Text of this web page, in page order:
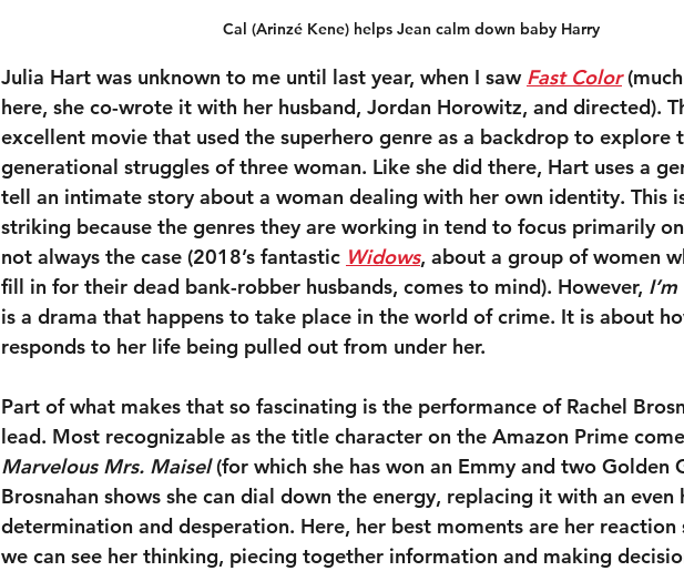
Cal (Arinzé Kene) helps Jean calm down baby Harry
Julia Hart was unknown to me until last year, when I saw Fast Color
here, she co-wrote it with her husband, Jordan Horowitz, and directed).
excellent movie that used the superhero genre as a backdrop to explore
generational struggles of three woman. Like she did there, Hart uses a
tell an intimate story about a woman dealing with her own identity. This
striking because the genres they are working in tend to focus primarily
not always the case (2018’s fantastic Widows, about a group of women
fill in for their dead bank-robber husbands, comes to mind). However,
is a drama that happens to take place in the world of crime. It is about
responds to her life being pulled out from under her.
Part of what makes that so fascinating is the performance of Rachel
lead. Most recognizable as the title character on the Amazon Prime
Marvelous Mrs. Maisel (for which she has won an Emmy and two Golden
Brosnahan shows she can dial down the energy, replacing it with an
determination and desperation. Here, her best moments are her reaction
we can see her thinking, piecing together information and making